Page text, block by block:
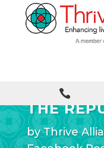

A FRESH
THE
byThrive